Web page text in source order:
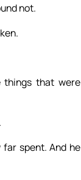
not.
things that were
spent. And he